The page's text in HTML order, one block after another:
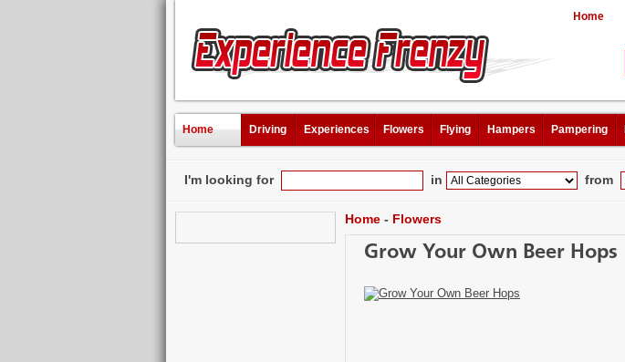
Home
Home Driving Experiences Flowers Flying Hampers Pampering
I'm looking for in from
Home - Flowers
Grow Your Own Beer Hops